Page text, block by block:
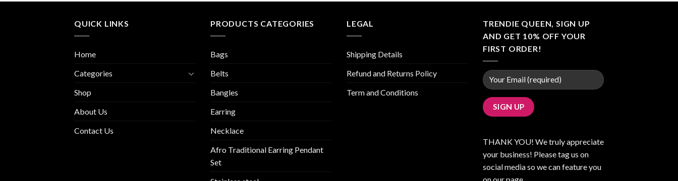
QUICK LINKS
Home
Categories
Shop
About Us
Contact Us
PRODUCTS CATEGORIES
Bags
Belts
Bangles
Earring
Necklace
Afro Traditional Earring Pendant
Set
LEGAL
Shipping Details
Refund and Returns Policy
Term and Conditions
TRENDIE QUEEN, SIGN UP
AND GET 10% OFF YOUR
FIRST ORDER!
THANK YOU! We truly appreciate
your business! Please tag us on
social media so we can feature you